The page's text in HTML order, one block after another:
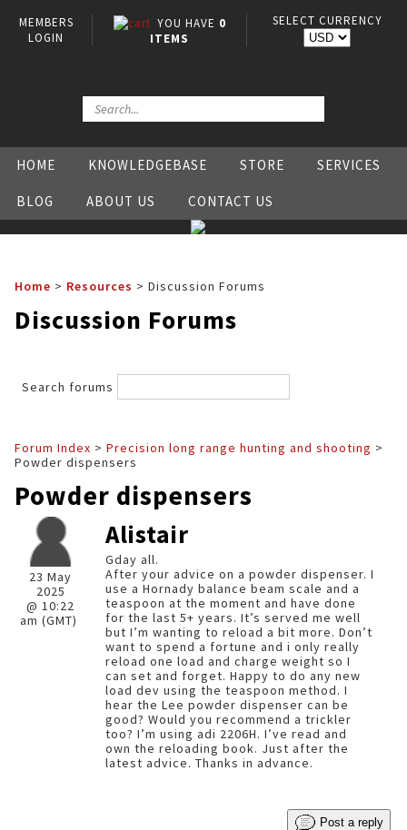
MEMBERS
LOGIN
YOU HAVE 0
ITEMS
SELECT CURRENCY
HOME KNOWLEDGEBASE STORE SERVICES
BLOG ABOUT US CONTACT US
Home > Resources > Discussion Forums
Discussion Forums
Search forums
Forum Index > Precision long range hunting and shooting
Powder dispensers
Powder dispensers
23 May
2025
@ 10:22
am (GMT)
Alistair
Gday all.
After your advice on a powder dispenser. I
use a Hornady balance beam scale and a
teaspoon at the moment and have done
for the last 5+ years. It’s served me well
but I’m wanting to reload a bit more. Don’t
want to spend a fortune and i only really
reload one load and charge weight so I
can set and forget. Happy to do any new
load dev using the teaspoon method. I
hear the Lee powder dispenser can be
good? Would you recommend a trickler
too? I’m using adi 2206H. I’ve read and
own the reloading book. Just after the
latest advice. Thanks in advance.
Post a reply